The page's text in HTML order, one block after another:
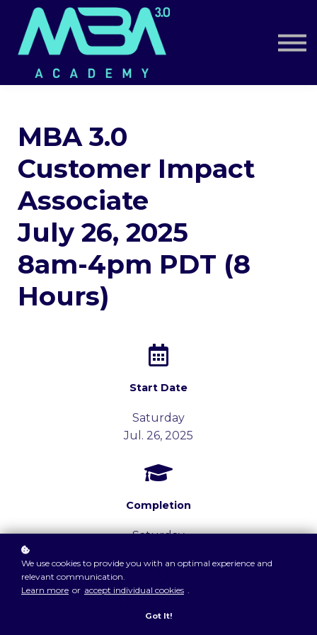
Book a Call
Log in
Sign up
MBA 3.0
Customer Impact
Associate
July 26, 2025
8am-4pm PDT (8
Hours)
Start Date
Saturday
Jul. 26, 2025
Completion
Saturday
We use cookies to provide you with an optimal experience and
relevant communication.
Learn more or accept individual cookies .
Got It!